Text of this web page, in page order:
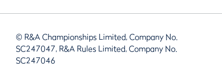
© R&A Championships Limited, Company No.
SC247047, R&A Rules Limited, Company No.
SC247046